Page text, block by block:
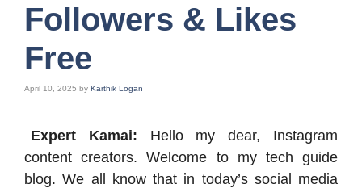
Followers & Likes
Free
April 10, 2025 by Karthik Logan
Expert Kamai: Hello my dear, Instagram
content creators. Welcome to my tech guide
blog. We all know that in today’s social media